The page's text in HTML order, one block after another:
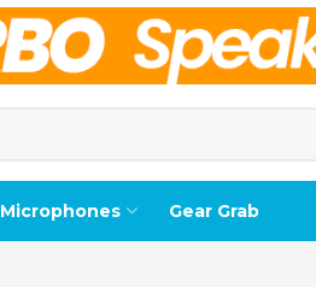
Microphones Gear Grab